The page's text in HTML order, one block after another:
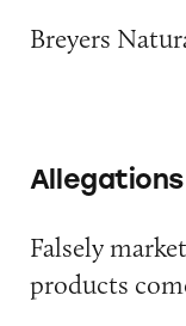
Breyers
Allegations
Falsely
products